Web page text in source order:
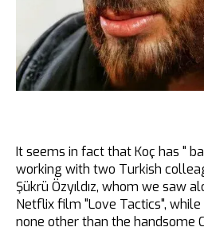
It seems in fact that Koç has "
working with two Turkish
Şükrü Özyıldız, whom we saw
Netflix film "Love Tactics",
none other than the handsome